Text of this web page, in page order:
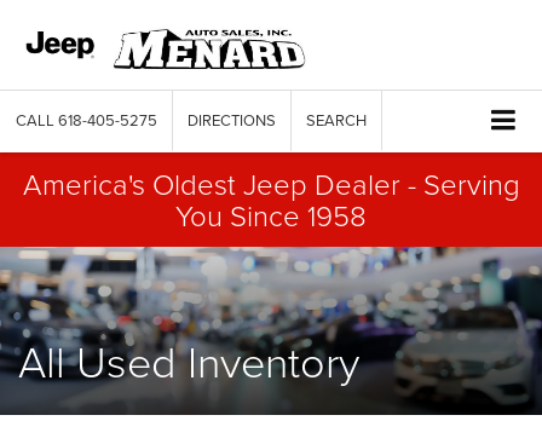
CALL 618-405-5275 DIRECTIONS SEARCH
America's Oldest Jeep Dealer - Serving
You Since 1958
All Used Inventory